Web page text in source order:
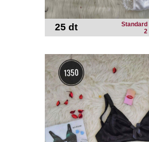
25 dt
Standard
2